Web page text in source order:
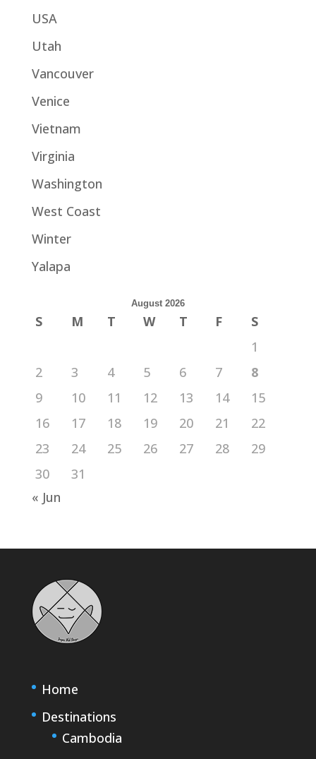
USA
Utah
Vancouver
Venice
Vietnam
Virginia
Washington
West Coast
Winter
Yalapa
August 2026
S M T W T F
S
1
2
3 4 5 6 7
8
9
10 11 12 13 14
15
16
17 18 19 20 21
22
23
24 25 26 27 28
29
30
31
« Jun
Home
Destinations
Cambodia